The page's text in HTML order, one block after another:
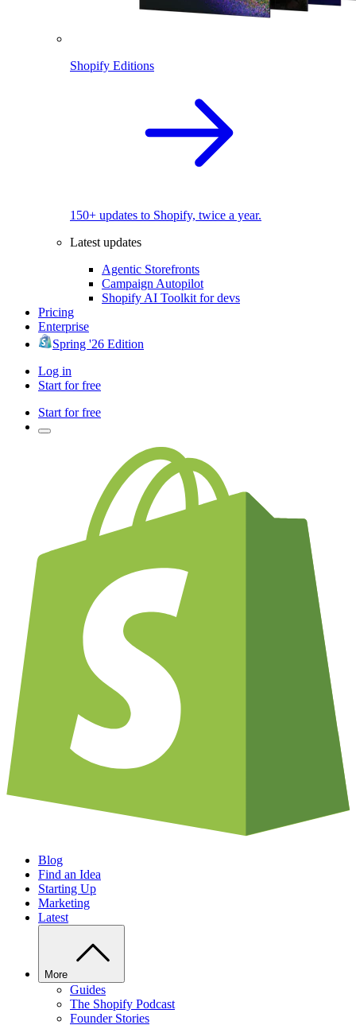
Shopify Editions
150+ updates to Shopify, twice a year.
Latest updates
Agentic Storefronts
Campaign Autopilot
Shopify AI Toolkit for devs
Pricing
Enterprise
Spring '26 Edition
Log in
Start for free
Start for free
Blog
Find an Idea
Starting Up
Marketing
Latest
More
Guides
The Shopify Podcast
Founder Stories